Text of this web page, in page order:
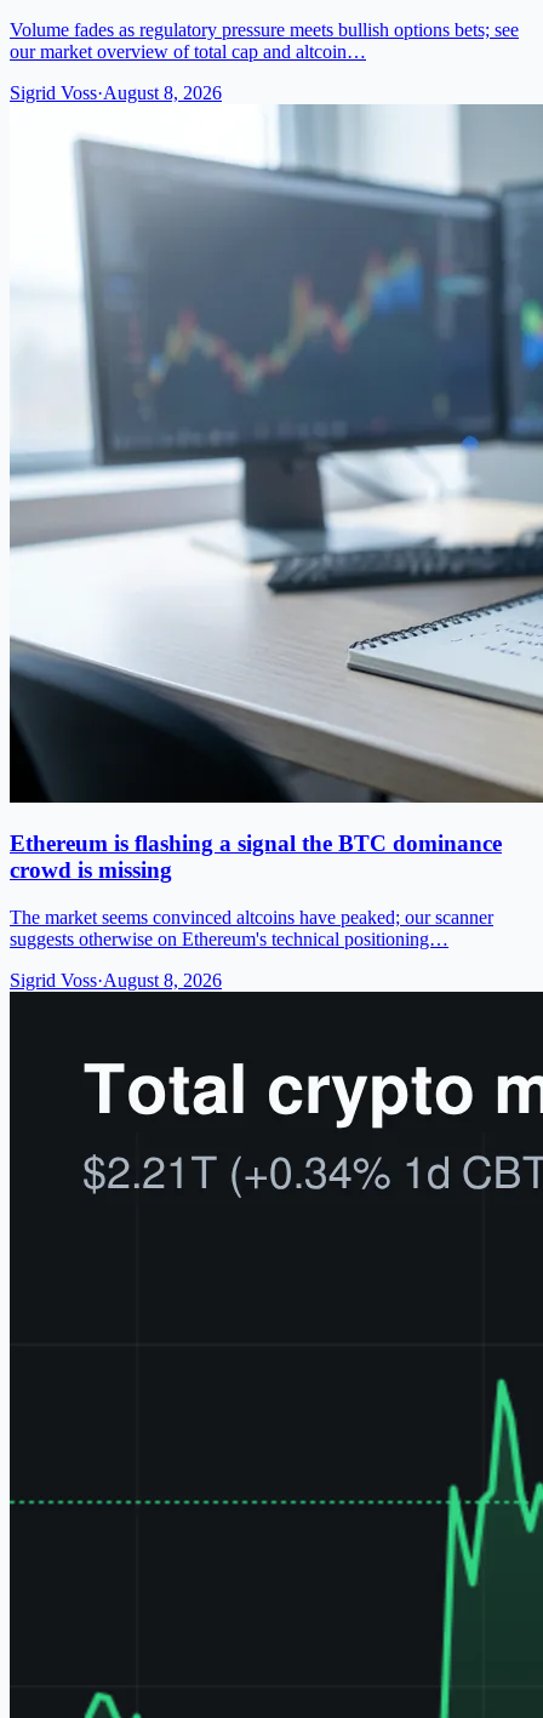
Volume fades as regulatory pressure meets bullish options bets; see
our market overview of total cap and altcoin…
Sigrid Voss·August 8, 2026
Ethereum is flashing a signal the BTC dominance
crowd is missing
The market seems convinced altcoins have peaked; our scanner
suggests otherwise on Ethereum's technical positioning…
Sigrid Voss·August 8, 2026